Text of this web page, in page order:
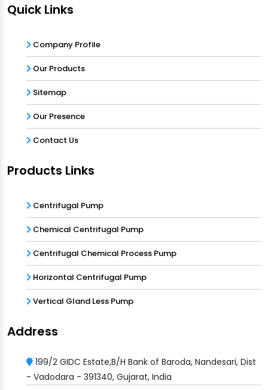
Quick Links
Company Profile
Our Products
Sitemap
Our Presence
Contact Us
Products Links
Centrifugal Pump
Chemical Centrifugal Pump
Centrifugal Chemical Process Pump
Horizontal Centrifugal Pump
Vertical Gland Less Pump
Address
199/2 GIDC Estate,B/H Bank of Baroda, Nandesari, Dist
- Vadodara - 391340, Gujarat, India